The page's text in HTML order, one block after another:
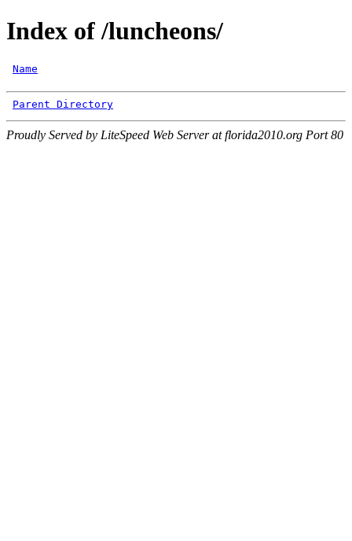
Index of /luncheons/
Name
Parent Directory
Proudly Served by LiteSpeed Web Server at florida2010.org Port 80